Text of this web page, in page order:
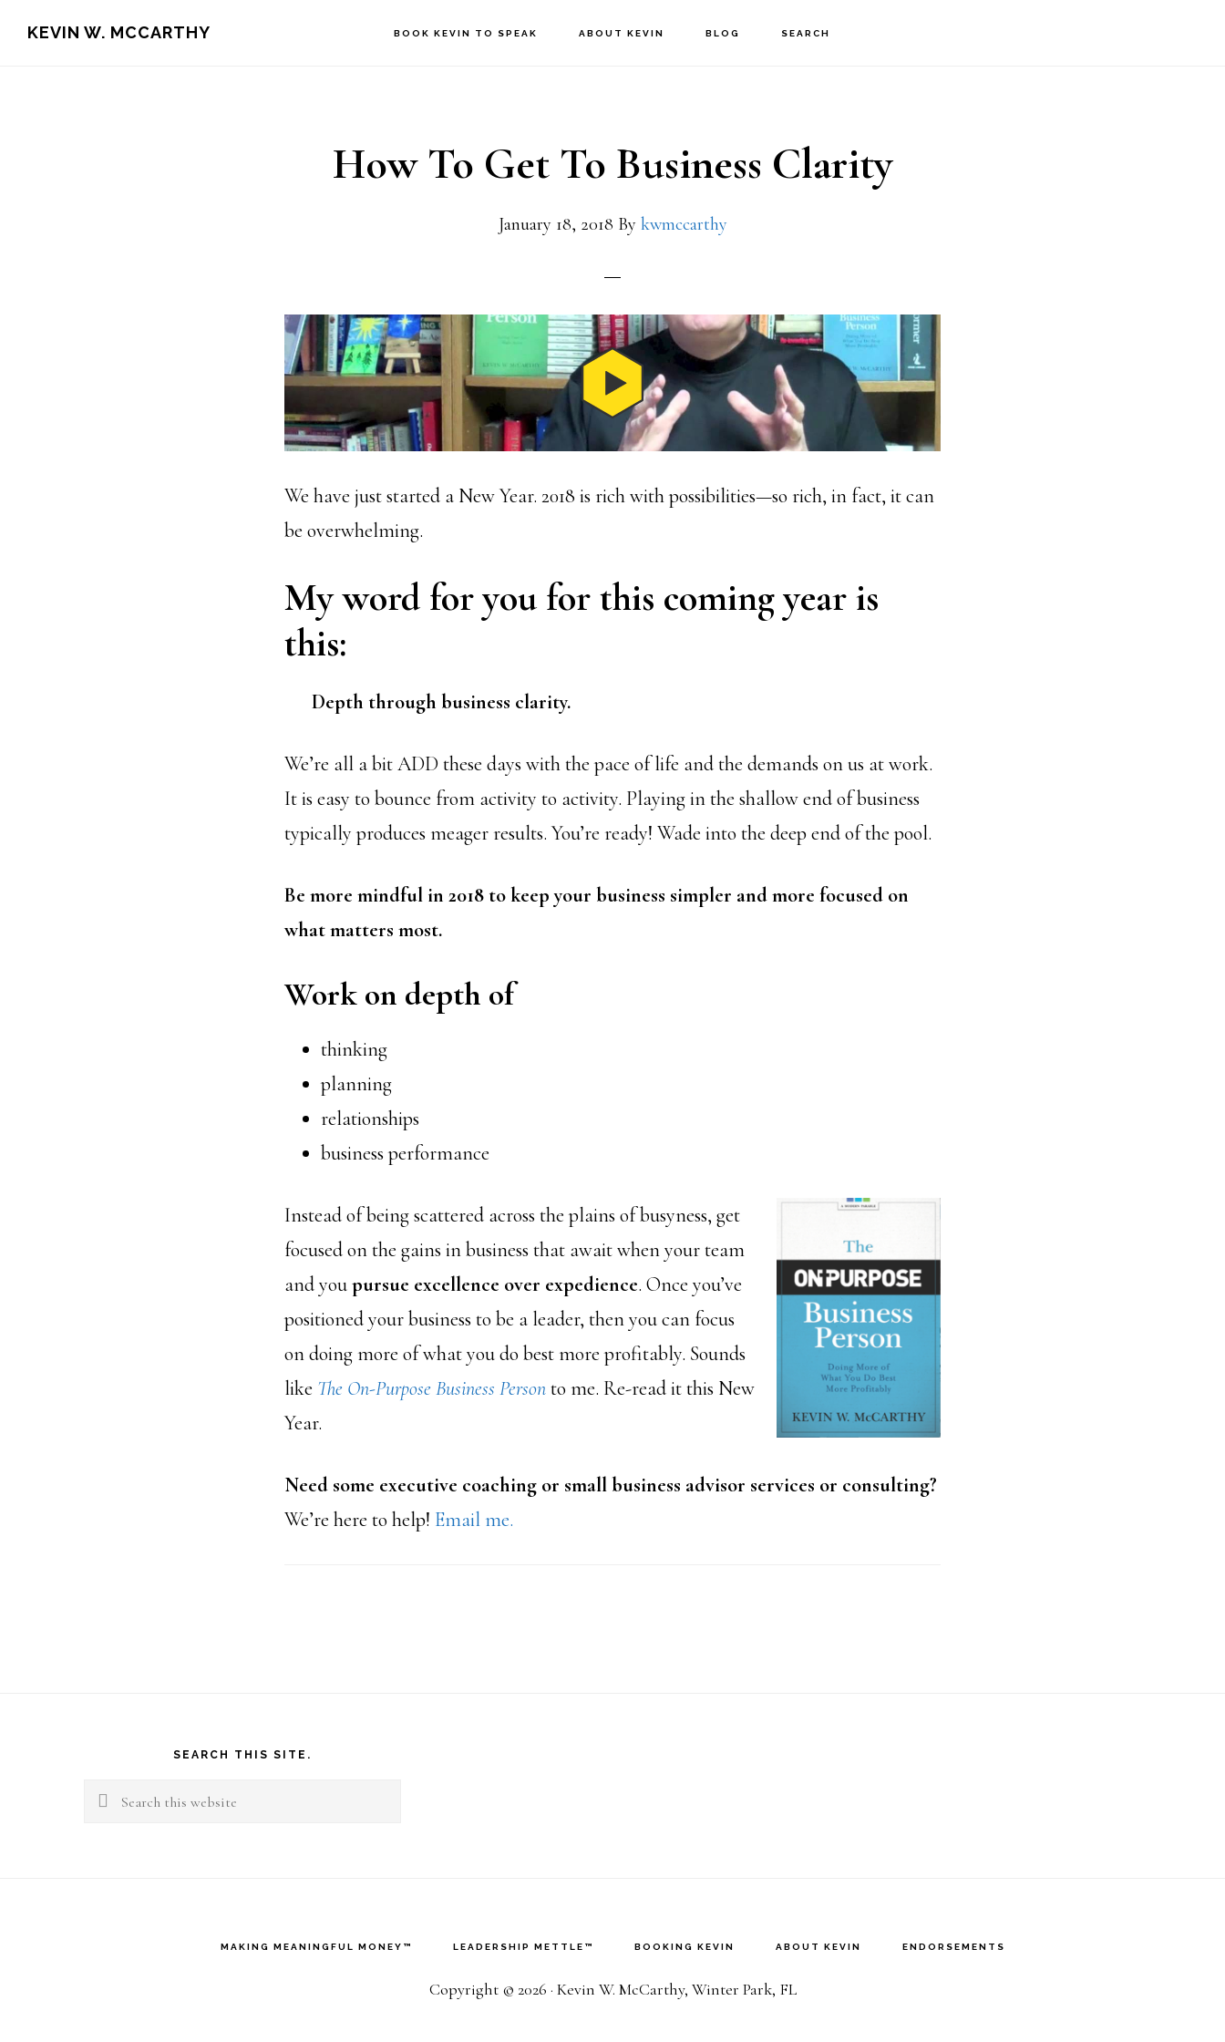
KEVIN W. MCCARTHY BOOK KEVIN TO SPEAK ABOUT KEVIN BLOG SEARCH
How To Get To Business Clarity
January 18, 2018 By kwmccarthy
We have just started a New Year. 2018 is rich with possibilities—so rich, in fact, it can
be overwhelming.
My word for you for this coming year is
this:
Depth through business clarity.
We’re all a bit ADD these days with the pace of life and the demands on us at work.
It is easy to bounce from activity to activity. Playing in the shallow end of business
typically produces meager results. You’re ready! Wade into the deep end of the pool.
Be more mindful in 2018 to keep your business simpler and more focused on
what matters most.
Work on depth of
thinking
planning
relationships
business performance
Instead of being scattered across the plainsof busyness, get
focused on the gains in business that await when your team
and youpursue excellence over expedience. Once you’ve
positioned your business to be a leader, then you can focus
on doing more of what you do best more profitably. Sounds
like The On-Purpose Business Personto me. Re-read it this New
Year.
Need some executive coaching or small business advisor services or consulting?
We’re here to help! Email me.
SEARCH THIS SITE.
Search
MAKING MEANINGFUL MONEY™ LEADERSHIP METTLE™ BOOKING KEVIN ABOUT KEVIN ENDORSEMENTS
Copyright © 2026 · Kevin W. McCarthy, Winter Park, FL